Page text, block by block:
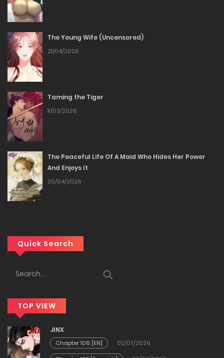
16/05/2026
Chapter 81
26/04/2026
Chapter 80
20/04/2026
Chapter 79
12/04/2026
Chapter 78
Chapter 77
21/03/2026
Chapter 75
The Young Wife (Uncensored)
21/04/2026
Taming the Tiger
11/03/2026
The Peaceful Life Of A Maid Who Hides Her Power
And Enjoys It
20/04/2026
Quick Search
TOP VIEW
JINX
Chapter 106 [EN]
02/07/2026